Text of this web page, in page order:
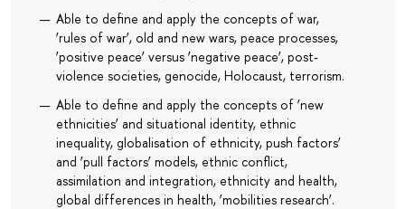
Able to define and apply the concepts of war,
‘rules of war’, old and new wars, peace processes,
‘positive peace’ versus ‘negative peace’, post-
violence societies, genocide, Holocaust, terrorism.
Able to define and apply the concepts of ‘new
ethnicities’ and situational identity, ethnic
inequality, globalisation of ethnicity, push factors’
and ‘pull factors’ models, ethnic conflict,
assimilation and integration, ethnicity and health,
global differences in health, ‘mobilities research’.